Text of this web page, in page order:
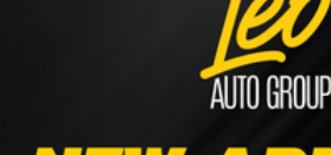
Single Stainless Steel Exhaust
Auto Locking Hubs